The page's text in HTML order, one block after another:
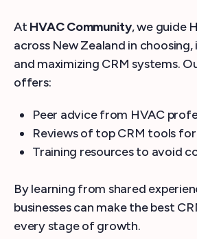
At HVAC Community, we guide
across New Zealand in
and maximizing CRM systems.
offers:
Peer advice from HVAC
Reviews of top CRM tools for
Training resources to avoid
By learning from shared
businesses can make the best
every stage of growth.